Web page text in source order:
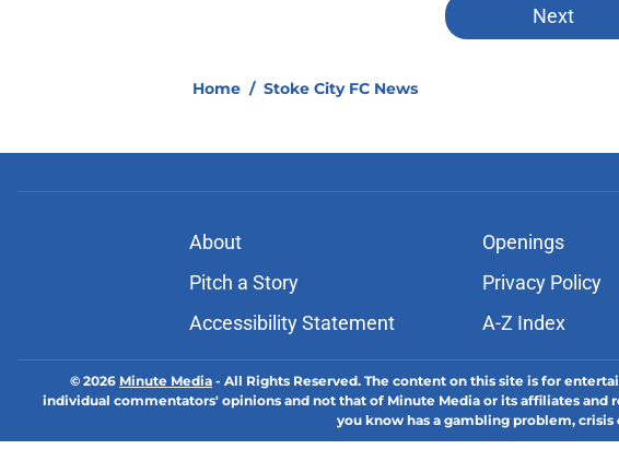
Next
Home / Stoke City FC News
About Openings
Pitch a Story
Privacy Policy
Accessibility Statement
A-Z Index
© 2026 Minute Media - All Rights Reserved. The content on this site is for
individual commentators' opinions and not that of Minute Media or its affiliates and
you know has a gambling problem, crisis